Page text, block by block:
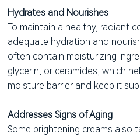
Hydrates and Nourishes
To maintain a healthy, radiant
adequate hydration and
often contain moisturizing
glycerin, or ceramides, which
moisture barrier and keep it
Addresses Signs of Aging
Some brightening creams also